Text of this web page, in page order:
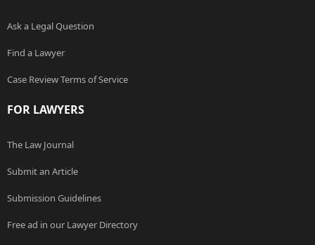
Ask a Legal Question
Find a Lawyer
Case Review Terms of Service
FOR LAWYERS
The Law Journal
Submit an Article
Submission Guidelines
Free ad in our Lawyer Directory